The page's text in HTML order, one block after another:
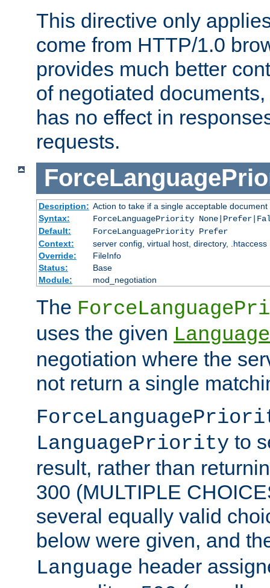
This directive only
come from HTTP/1.0
provides much better
of negotiated
has no effect in
requests.
Description: Action to take if a single acceptable
Syntax:
ForceLanguagePriority
Default:
ForceLanguagePriority Prefer
Context:
server config, virtual host, directory, .htaccess
Override:
FileInfo
Status:
Base
Module:
mod_negotiation
The
uses the given
negotiation where the
not return a single
LanguagePriority to
result, rather than
300 (MULTIPLE
several equally valid
below were given, and
Language header